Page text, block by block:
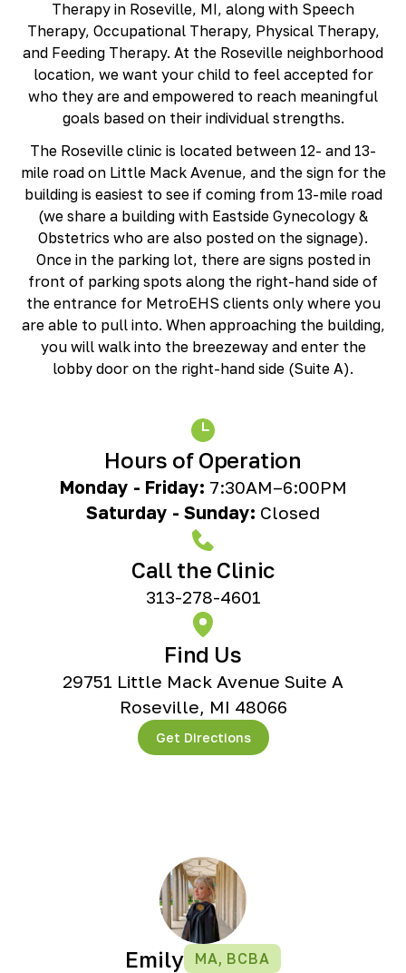
Richmond, KY
Rochester Hills, MI
Roseville, MI
Saline, MI
Southfield, MI
South Lyon, MI
Sterling Heights North, MI
Sterling Heights South , MI
Waterford, MI
West Bloomfield, MI
Therapy in Roseville, MI, along with Speech
Therapy, Occupational Therapy, Physical Therapy,
and Feeding Therapy. At the Roseville neighborhood
location, we want your child to feel accepted for
who they are and empowered to reach meaningful
goals based on their individual strengths.
The Roseville clinic is located between 12- and 13-
mile road on Little Mack Avenue, and the sign for the
building is easiest to see if coming from 13-mile road
(we share a building with Eastside Gynecology &
Obstetrics who are also posted on the signage).
Once in the parking lot, there are signs posted in
front of parking spots along the right-hand side of
the entrance for MetroEHS clients only where you
are able to pull into. When approaching the building,
you will walk into the breezeway and enter the
lobby door on the right-hand side (Suite A).
Hours of Operation
Monday - Friday: 7:30AM–6:00PM
Saturday - Sunday: Closed
Call the Clinic
313-278-4601
Find Us
29751 Little Mack Avenue Suite A
Roseville, MI 48066
Get Directions
Emily
MA, BCBA